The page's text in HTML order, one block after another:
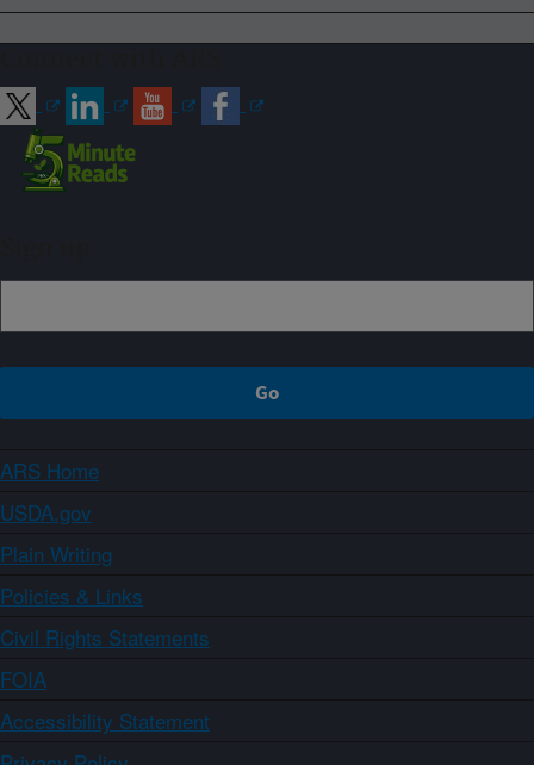
ARS Home
USDA.gov
Plain Writing
Policies & Links
Civil Rights Statements
FOIA
Accessibility Statement